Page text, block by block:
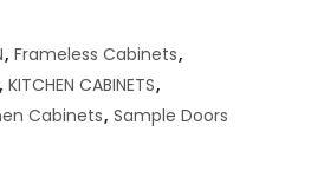
, Frameless Cabinets,
, KITCHEN CABINETS,
Cabinets, Sample Doors